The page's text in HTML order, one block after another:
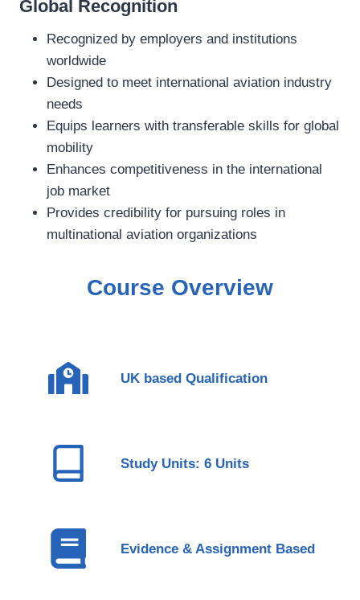
Global Recognition
Recognized by employers and institutions
worldwide
Designed to meet international aviation industry
needs
Equips learners with transferable skills for global
mobility
Enhances competitiveness in the international
job market
Provides credibility for pursuing roles in
multinational aviation organizations
Course Overview
UK based Qualification
Study Units: 6 Units
Evidence & Assignment Based